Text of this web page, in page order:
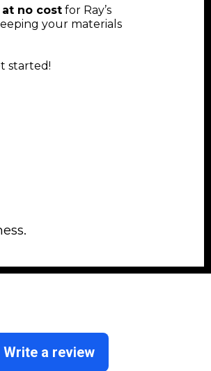
no cost for Ray’s
your materials
started!